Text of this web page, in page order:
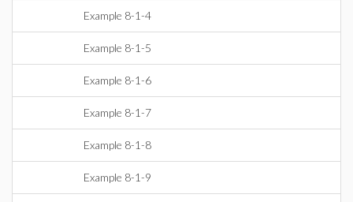
Example 8-1-4
Example 8-1-5
Example 8-1-6
Example 8-1-7
Example 8-1-8
Example 8-1-9